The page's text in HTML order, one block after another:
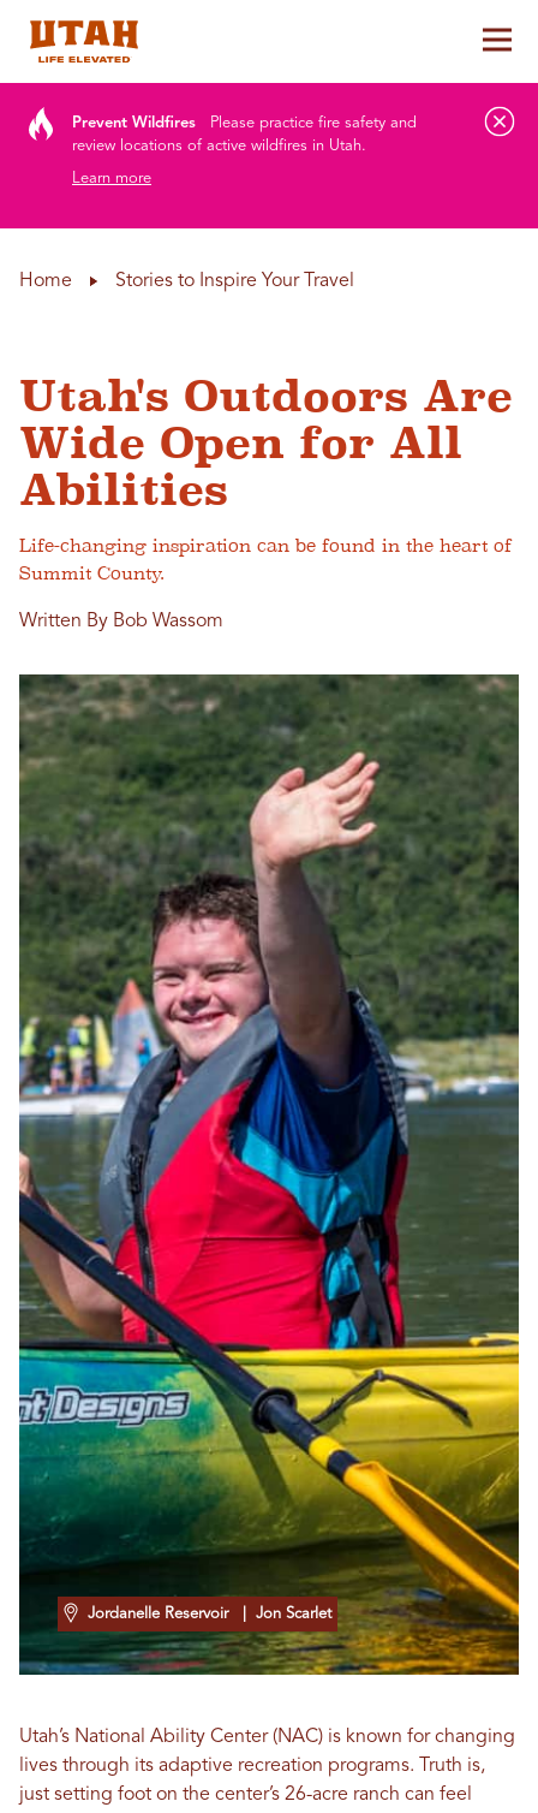
Prevent Wildfires
Please practice fire safety and
review locations of active wildfires in Utah.
Learn more
Home Stories to Inspire Your Travel
Utah's Outdoors Are
Wide Open for All
Abilities
Life-changing inspiration can be found in the heart of
Summit County.
Written By Bob Wassom
Jordanelle Reservoir | Jon Scarlet
Utah’s National Ability Center (NAC) is known for changing
lives through its adaptive recreation programs. Truth is,
just setting foot on the center’s 26-acre ranch can feel